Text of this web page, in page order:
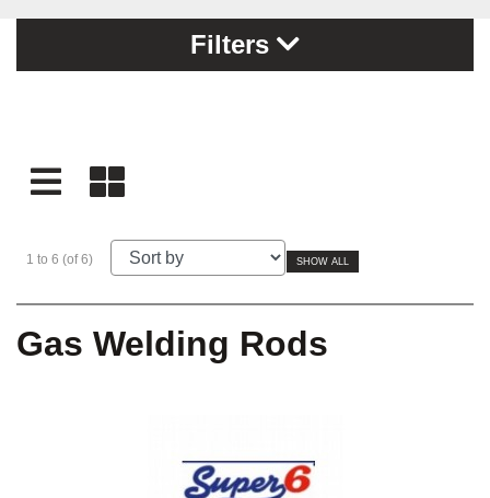
Filters
1 to 6 (of 6) SHOW ALL
Gas Welding Rods